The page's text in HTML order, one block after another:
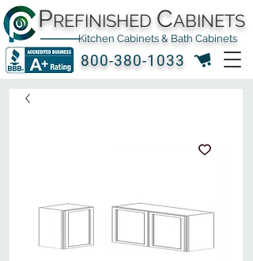
800-380-1033
PREFINISHED CABINETS
Kitchen Cabinets & Bath Cabinets